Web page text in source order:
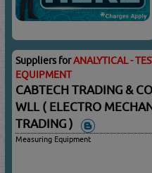
Suppliers forANALYTICAL -
EQUIPMENT
CABTECH TRADING &
WLL ( ELECTRO
TRADING )
Measuring Equipment